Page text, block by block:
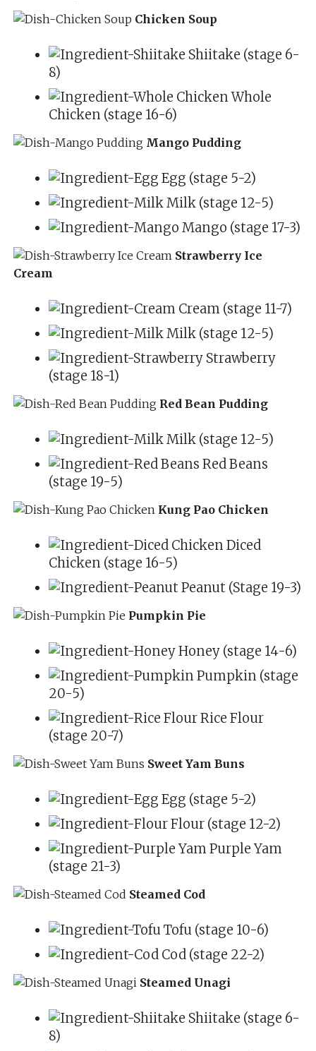
Chicken Soup
Shiitake (stage 6-
8)
Whole
Chicken (stage 16-6)
Mango Pudding
Egg (stage 5-2)
Milk (stage 12-5)
Mango (stage 17-3)
Strawberry Ice
Cream
Cream (stage 11-7)
Milk (stage 12-5)
Strawberry
(stage 18-1)
Red Bean Pudding
Milk (stage 12-5)
Red Beans
(stage 19-5)
Kung Pao Chicken
Diced
Chicken (stage 16-5)
Peanut (Stage 19-3)
Pumpkin Pie
Honey (stage 14-6)
Pumpkin (stage
20-5)
Rice Flour
(stage 20-7)
Sweet Yam Buns
Egg (stage 5-2)
Flour (stage 12-2)
Purple Yam
(stage 21-3)
Steamed Cod
Tofu (stage 10-6)
Cod (stage 22-2)
Steamed Unagi
Shiitake (stage 6-
8)